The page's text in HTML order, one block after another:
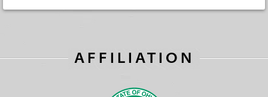
AFFILIATION